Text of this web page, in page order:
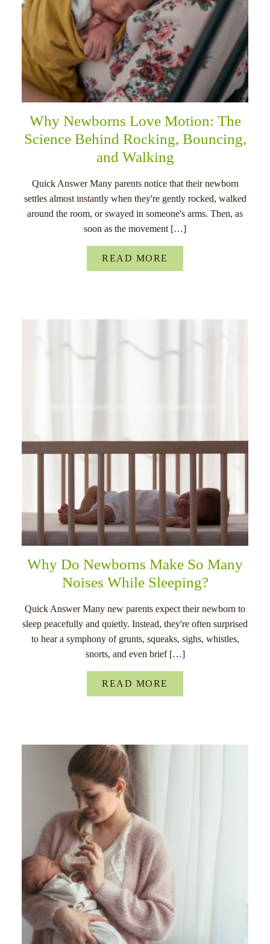
Why Newborns Love Motion: The
Science Behind Rocking, Bouncing,
and Walking
Quick Answer Many parents notice that their newborn
settles almost instantly when they're gently rocked, walked
around the room, or swayed in someone's arms. Then, as
soon as the movement […]
READ MORE
Why Do Newborns Make So Many
Noises While Sleeping?
Quick Answer Many new parents expect their newborn to
sleep peacefully and quietly. Instead, they're often surprised
to hear a symphony of grunts, squeaks, sighs, whistles,
snorts, and even brief […]
READ MORE